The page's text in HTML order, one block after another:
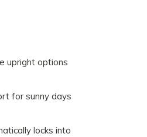
upright options
for sunny days
locks into